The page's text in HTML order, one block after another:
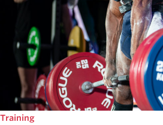
Training